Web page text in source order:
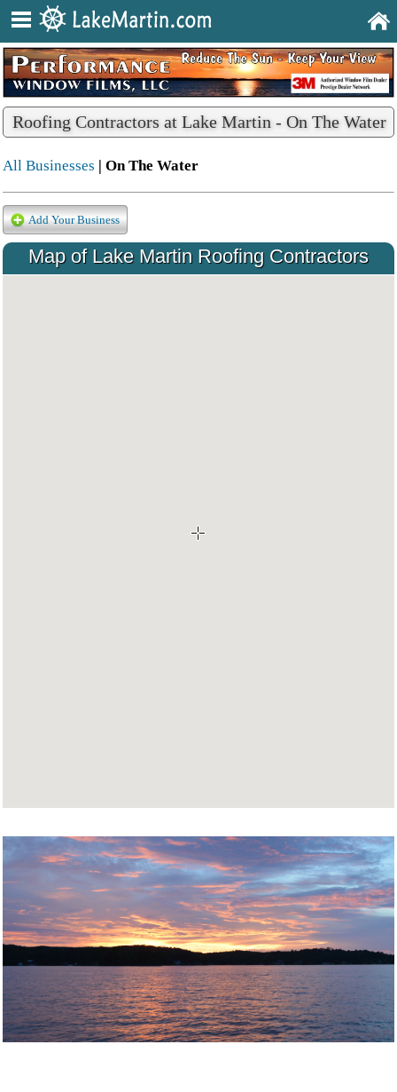
Roofing Contractors at Lake Martin - On The Water
All Businesses | On The Water
Add Your Business
Map of Lake Martin Roofing Contractors